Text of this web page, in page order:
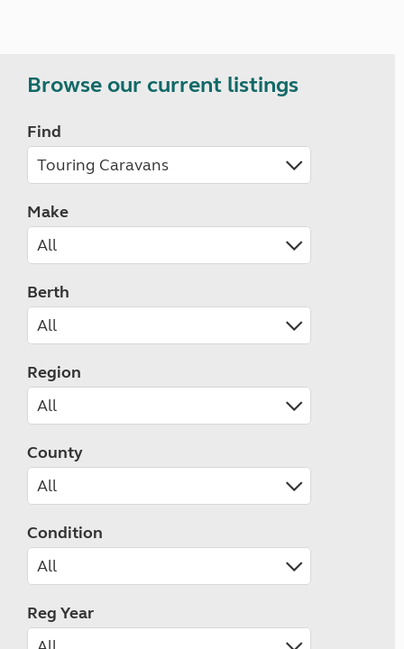
Browse our current listings
Find
Make
Berth
Region
County
Condition
Reg Year